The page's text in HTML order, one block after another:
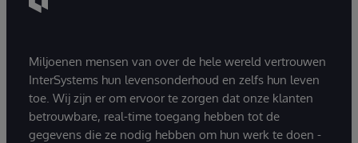
Miljoenen mensen van over de hele wereld vertrouwen
InterSystems hun levensonderhoud en zelfs hun leven
toe. Wij zijn er om ervoor te zorgen dat onze klanten
betrouwbare, real-time toegang hebben tot de
gegevens die ze nodig hebben om hun werk te doen -